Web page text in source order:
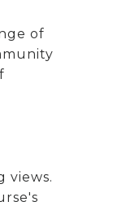
of
views.